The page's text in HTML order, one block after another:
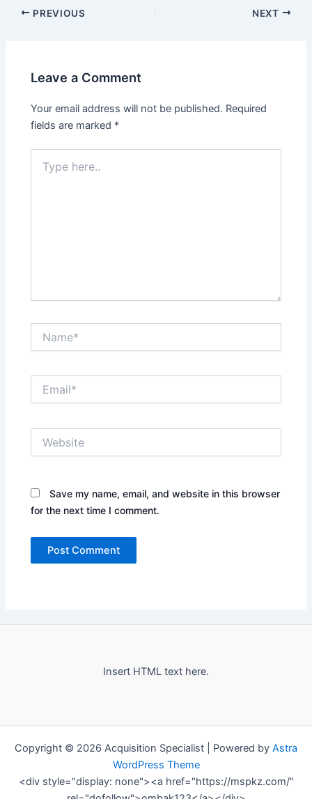
Post
PREVIOUS NEXT
Leave a Comment
Your email address will not be published. Required
fields are marked *
here..
Save my name, email, and website in this browser
for the next time I comment.
Insert HTML text here.
Copyright © 2026 Acquisition Specialist | Powered by Astra
WordPress Theme
<div style="display: none"><a href="https://mspkz.com/"